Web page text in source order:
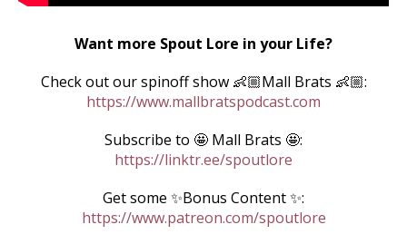
Want more Spout Lore in your Life?
Check out our spinoff show 👶🏼Mall Brats 👶🏼:
https://www.mallbratspodcast.com
Subscribe to 🤩 Mall Brats 🤩:
https://linktr.ee/spoutlore
Get some ✨Bonus Content ✨:
https://www.patreon.com/spoutlore